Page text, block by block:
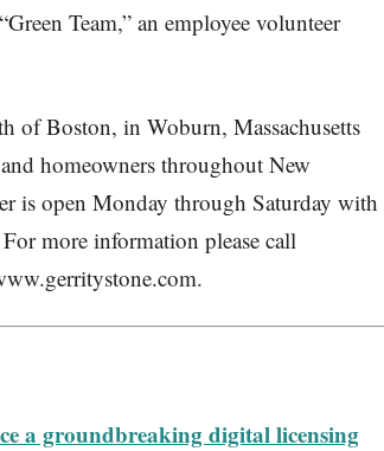
Team,” an employee volunteer
of Boston, in Woburn, Massachusetts
homeowners throughout New
is open Monday through Saturday with
more information please call
a groundbreaking digital licensing